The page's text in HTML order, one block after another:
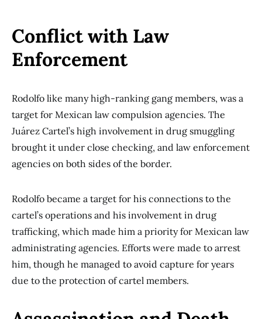
Conflict with Law
Enforcement
Rodolfo like many high-ranking gang members, was a
target for Mexican law compulsion agencies. The
Juárez Cartel’s high involvement in drug smuggling
brought it under close checking, and law enforcement
agencies on both sides of the border.
Rodolfo became a target for his connections to the
cartel’s operations and his involvement in drug
trafficking, which made him a priority for Mexican law
administrating agencies. Efforts were made to arrest
him, though he managed to avoid capture for years
due to the protection of cartel members.